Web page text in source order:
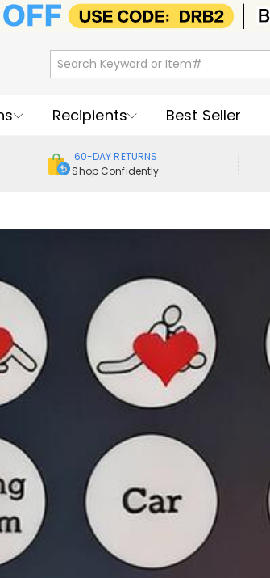
Recipients Best Seller
60-DAY RETURNS
Shop Confidently